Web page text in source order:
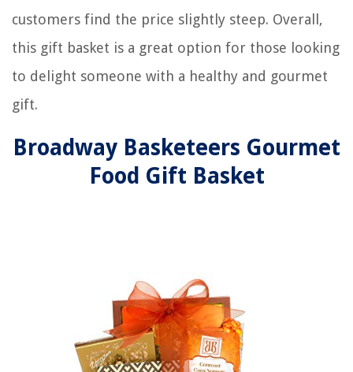
customers find the price slightly steep. Overall,
this gift basket is a great option for those looking
to delight someone with a healthy and gourmet
gift.
Broadway Basketeers Gourmet
Food Gift Basket